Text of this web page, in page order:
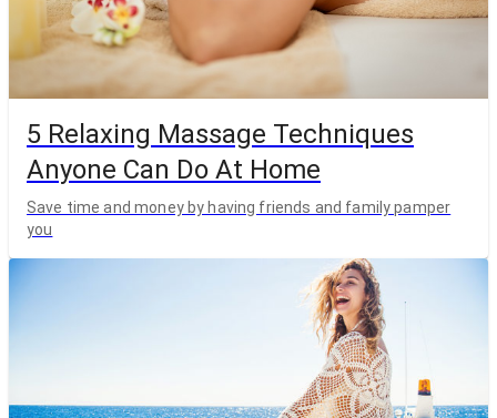
5 Relaxing Massage Techniques
Anyone Can Do At Home
Save time and money by having friends and family pamper
you